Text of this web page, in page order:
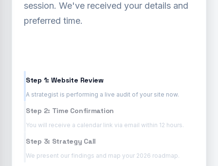
session. We've received your details and
preferred time.
Step 1: Website Review
A strategist is performing a live audit of your site now.
Step 2: Time Confirmation
You will receive a calendar link via email within 12 hours.
Step 3: Strategy Call
We present our findings and map your 2026 roadmap.